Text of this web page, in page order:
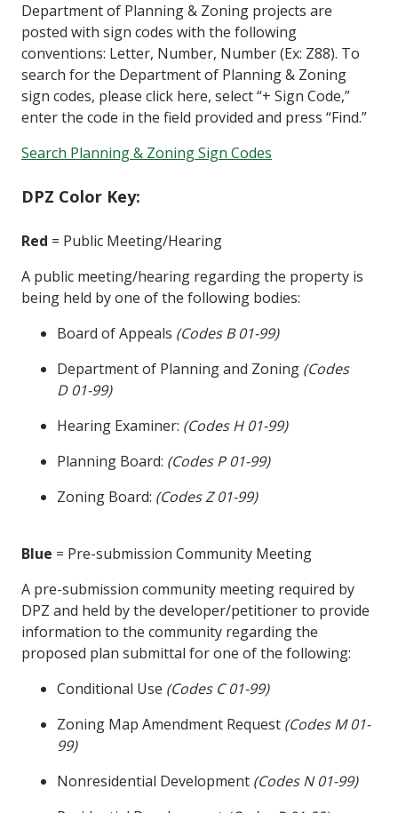
Department of Planning & Zoning projects are
posted with sign codes with the following
conventions: Letter, Number, Number (Ex: Z88). To
search for the Department of Planning & Zoning
sign codes, please click here, select “+ Sign Code,”
enter the code in the field provided and press “Find.”
Search Planning & Zoning Sign Codes
DPZ Color Key:
Red = Public Meeting/Hearing
A public meeting/hearing regarding the property is
being held by one of the following bodies:
Board of Appeals (Codes B 01-99)
Department of Planning and Zoning (Codes
D 01-99)
Hearing Examiner: (Codes H 01-99)
Planning Board: (Codes P 01-99)
Zoning Board: (Codes Z 01-99)
Blue = Pre-submission Community Meeting
A pre-submission community meeting required by
DPZ and held by the developer/petitioner to provide
information to the community regarding the
proposed plan submittal for one of the following:
Conditional Use (Codes C 01-99)
Zoning Map Amendment Request (Codes M 01-
99)
Nonresidential Development (Codes N 01-99)